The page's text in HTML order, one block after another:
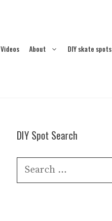
Videos About DIY skate spots
DIY Spot Search
Search